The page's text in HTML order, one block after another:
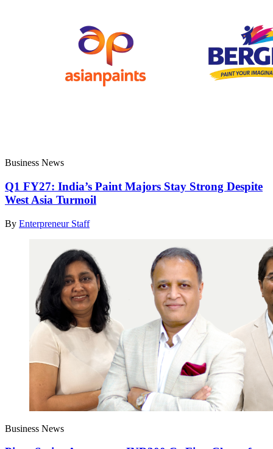
Business News
Q1 FY27: India’s Paint Majors Stay Strong Despite
West Asia Turmoil
By Enterpreneur Staff
Business News